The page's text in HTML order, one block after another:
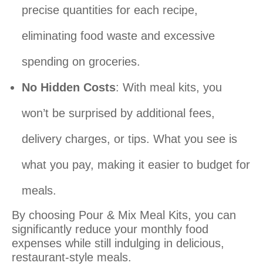
precise quantities for each recipe,
eliminating food waste and excessive
spending on groceries.
No Hidden Costs: With meal kits, you
won’t be surprised by additional fees,
delivery charges, or tips. What you see is
what you pay, making it easier to budget for
meals.
By choosing Pour & Mix Meal Kits, you can
significantly reduce your monthly food
expenses while still indulging in delicious,
restaurant-style meals.